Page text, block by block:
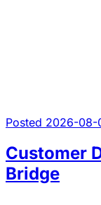
Posted 2026-08-
Customer
Bridge